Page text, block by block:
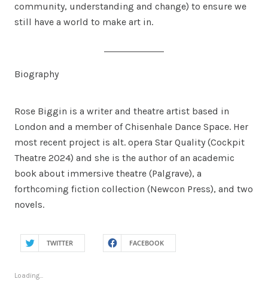
community, understanding and change) to ensure we
still have a world to make art in.
Biography
Rose Biggin is a writer and theatre artist based in
London and a member of Chisenhale Dance Space. Her
most recent project is alt. opera Star Quality (Cockpit
Theatre 2024) and she is the author of an academic
book about immersive theatre (Palgrave), a
forthcoming fiction collection (Newcon Press), and two
novels.
TWITTER FACEBOOK
Loading...